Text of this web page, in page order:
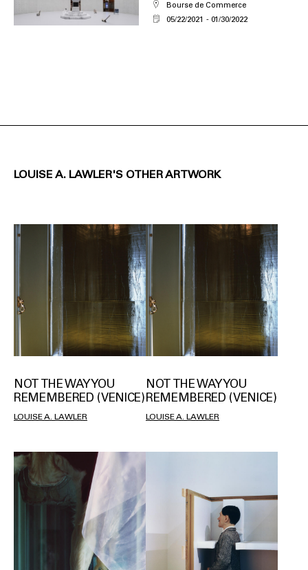
Bourse de Commerce
05/22/2021
01/30/2022
LOUISE A. LAWLER'S OTHER ARTWORK
NOT THE WAY YOU
REMEMBERED (VENICE)
LOUISE A. LAWLER
NOT THE WAY YOU
REMEMBERED (VENICE)
LOUISE A. LAWLER